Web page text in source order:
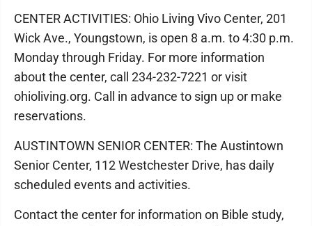
CENTER ACTIVITIES: Ohio Living Vivo Center, 201
Wick Ave., Youngstown, is open 8 a.m. to 4:30 p.m.
Monday through Friday. For more information
about the center, call 234-232-7221 or visit
ohioliving.org. Call in advance to sign up or make
reservations.
AUSTINTOWN SENIOR CENTER: The Austintown
Senior Center, 112 Westchester Drive, has daily
scheduled events and activities.
Contact the center for information on Bible study,